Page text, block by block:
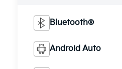
Bluetooth®
Android Auto